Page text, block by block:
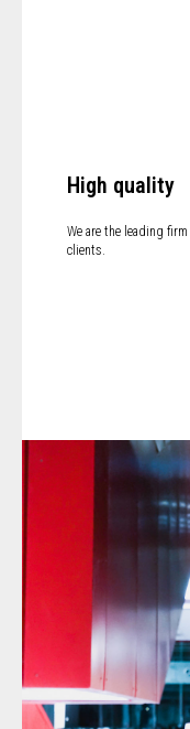
High quality
We are the leading
clients.